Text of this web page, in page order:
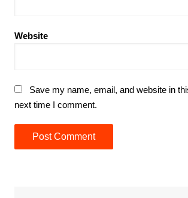
Website
Save my name, email, and website in
next time I comment.